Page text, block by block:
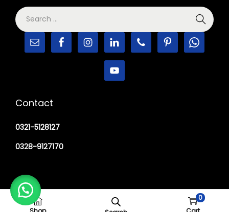
0
Contact
0321-5128127
0328-9127170
Copyright © 2026M Haider Surgical